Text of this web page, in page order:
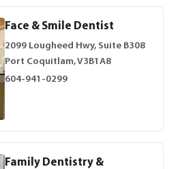
Face & Smile Dentist
2099 Lougheed Hwy, Suite B308
Port Coquitlam, V3B1A8
604-941-0299
Family Dentistry &